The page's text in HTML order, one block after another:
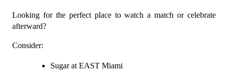
Looking for the perfect place to watch a match or celebrate
afterward?
Consider:
Sugar at EAST Miami